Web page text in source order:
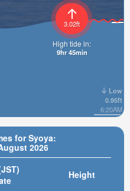
for Syoya:
2026
Height
Low
0.95ft
6:20AM
3.02ft
High tide in:
9hr 45min